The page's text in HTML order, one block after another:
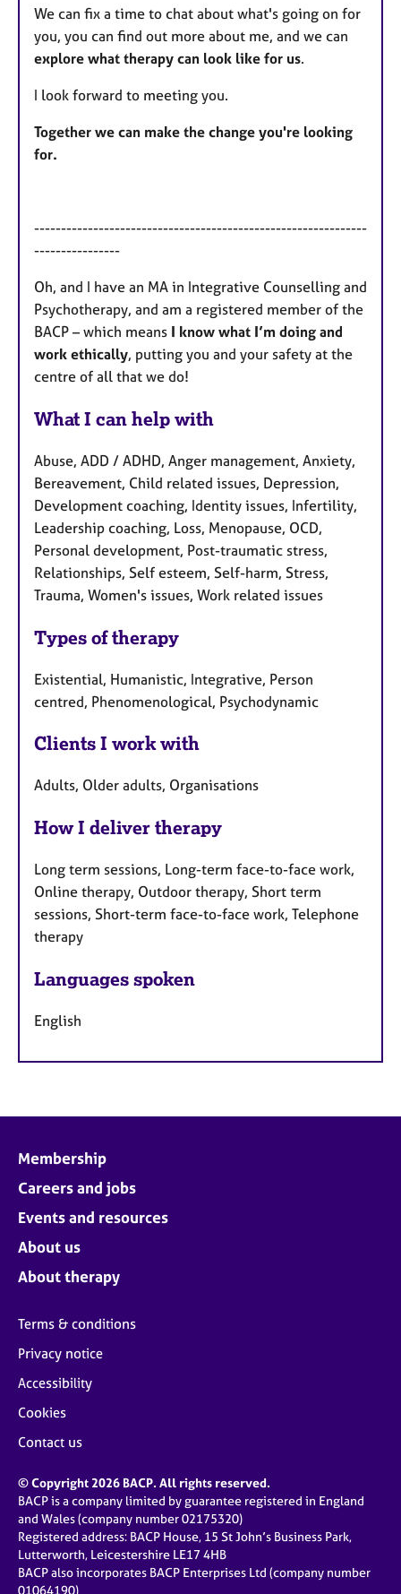
We can fix a time to chat about what's going on for
you, you can find out more about me, and we can
explore what therapy can look like for us.
I look forward to meeting you.
Together we can make the change you're looking
for.
--------------------------------------------------------------
----------------
Oh, and I have an MA in Integrative Counselling and
Psychotherapy, and am a registered member of the
BACP – which means I know what I’m doing and
work ethically, putting you and your safety at the
centre of all that we do!
What I can help with
Abuse, ADD / ADHD, Anger management, Anxiety,
Bereavement, Child related issues, Depression,
Development coaching, Identity issues, Infertility,
Leadership coaching, Loss, Menopause, OCD,
Personal development, Post-traumatic stress,
Relationships, Self esteem, Self-harm, Stress,
Trauma, Women's issues, Work related issues
Types of therapy
Existential, Humanistic, Integrative, Person
centred, Phenomenological, Psychodynamic
Clients I work with
Adults, Older adults, Organisations
How I deliver therapy
Long term sessions, Long-term face-to-face work,
Online therapy, Outdoor therapy, Short term
sessions, Short-term face-to-face work, Telephone
therapy
Languages spoken
English
Membership
Careers and jobs
Events and resources
About us
About therapy
Terms & conditions
Privacy notice
Accessibility
Cookies
Contact us
© Copyright 2026 BACP. All rights reserved.
BACP is a company limited by guarantee registered in England
and Wales (company number 02175320)
Registered address: BACP House, 15 St John’s Business Park,
Lutterworth, Leicestershire LE17 4HB
BACP also incorporates BACP Enterprises Ltd (company number
01064190)